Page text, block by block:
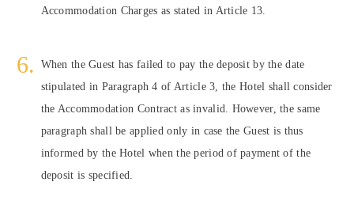
Accommodation Charges as stated in Article 13.
When the Guest has failed to pay the deposit by the date
stipulated in Paragraph 4 of Article 3, the Hotel shall consider
the Accommodation Contract as invalid. However, the same
paragraph shall be applied only in case the Guest is thus
informed by the Hotel when the period of payment of the
deposit is specified.